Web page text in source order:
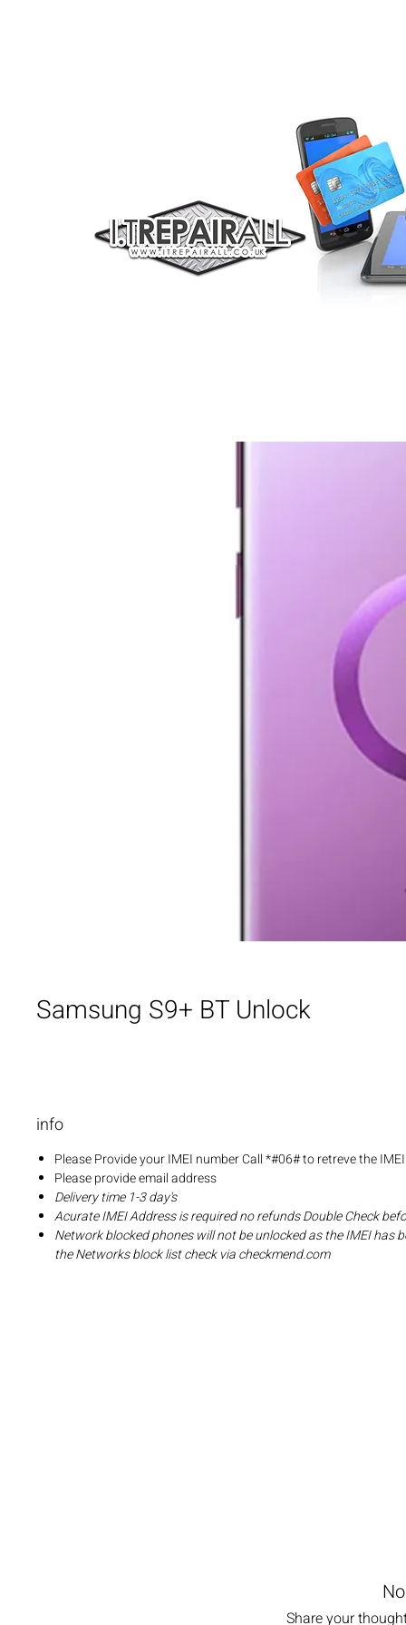
Samsung S9+ BT Unlock
info
Please Provide your IMEI number Call *#06# to retreve the
Please provide email address
Delivery time 1-3 day's
Acurate IMEI Address is required no refunds Double Check
Network blocked phones will not be unlocked as the IMEI has
the Networks block list check via checkmend.com
Share your